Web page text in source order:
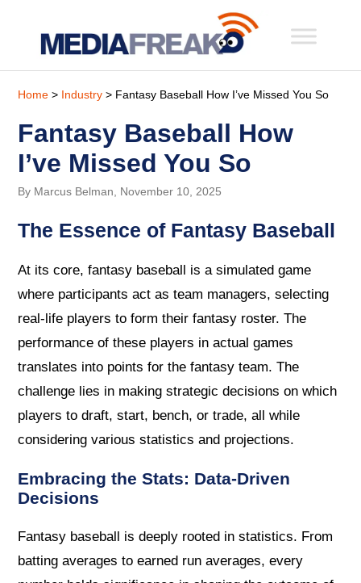
Home > Industry > Fantasy Baseball How I’ve Missed You So
Fantasy Baseball How
I’ve Missed You So
By Marcus Belman, November 10, 2025
The Essence of Fantasy Baseball
At its core, fantasy baseball is a simulated game
where participants act as team managers, selecting
real-life players to form their fantasy roster. The
performance of these players in actual games
translates into points for the fantasy team. The
challenge lies in making strategic decisions on which
players to draft, start, bench, or trade, all while
considering various statistics and projections.
Embracing the Stats: Data-Driven
Decisions
Fantasy baseball is deeply rooted in statistics. From
batting averages to earned run averages, every